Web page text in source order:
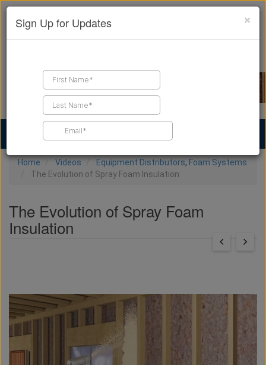
Find a Contractor
Home Videos Equipment Distributors, Foam Systems
The Evolution of Spray Foam Insulation
The Evolution of Spray Foam
Insulation
×
Sign Up for Updates